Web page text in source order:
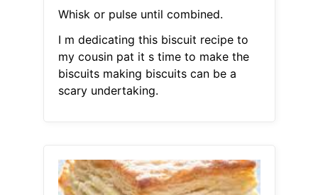
Whisk or pulse until combined.
I m dedicating this biscuit recipe to
my cousin pat it s time to make the
biscuits making biscuits can be a
scary undertaking.